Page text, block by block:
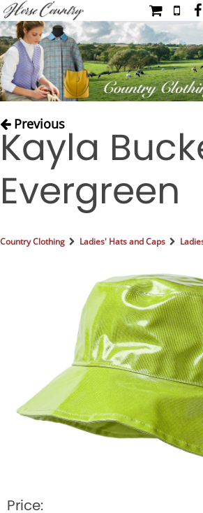
RIDING
Previous
Kayla
Evergreen
Country Clothing Ladies' Hats and Caps
Price: